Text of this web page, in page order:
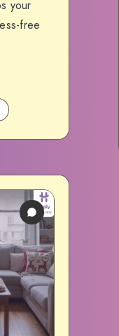
your
free